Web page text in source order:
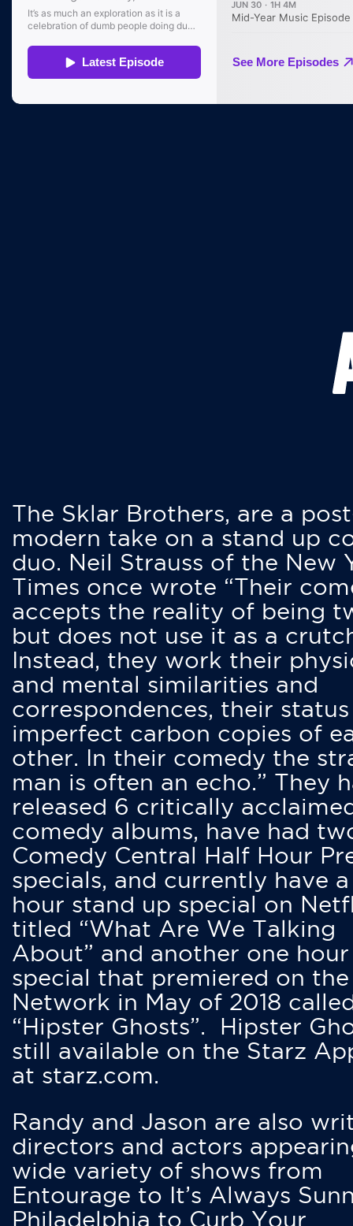
The Sklar Brothers, are a
modern take on a stand up
duo. Neil Strauss of the New
Times once wrote “Their
accepts the reality of being
but does not use it as a
Instead, they work their
and mental similarities and
correspondences, their status
imperfect carbon copies of
other. In their comedy the
man is often an echo.” They
released 6 critically
comedy albums, have had
Comedy Central Half Hour
specials, and currently have
hour stand up special on
titled “What Are We Talking
About” and another one hour
special that premiered on
Network in May of 2018
“Hipster Ghosts”. Hipster
still available on the Starz
at starz.com.
Randy and Jason are also
directors and actors
wide variety of shows from
Entourage to It’s Always
Philadelphia to Curb Your